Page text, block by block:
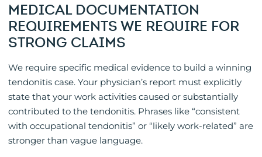
MEDICAL DOCUMENTATION
REQUIREMENTS WE REQUIRE FOR
STRONG CLAIMS
We require specific medical evidence to build a winning
tendonitis case. Your physician’s report must explicitly
state that your work activities caused or substantially
contributed to the tendonitis. Phrases like “consistent
with occupational tendonitis” or “likely work-related” are
stronger than vague language.